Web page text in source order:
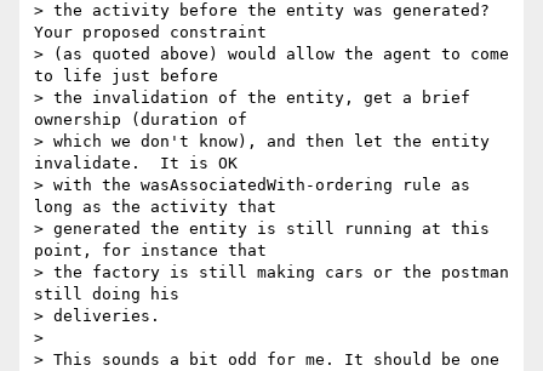
> the activity before the entity was generated?
Your proposed constraint
> (as quoted above) would allow the agent to come
to life just before
> the invalidation of the entity, get a brief
ownership (duration of
> which we don't know), and then let the entity
invalidate.  It is OK
> with the wasAssociatedWith-ordering rule as
long as the activity that
> generated the entity is still running at this
point, for instance that
> the factory is still making cars or the postman
still doing his
> deliveries.
>
> This sounds a bit odd for me. It should be one